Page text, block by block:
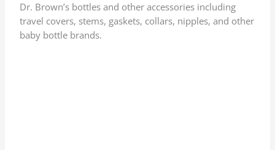
Dr. Brown’s bottles and other accessories including
travel covers, stems, gaskets, collars, nipples, and other
baby bottle brands.